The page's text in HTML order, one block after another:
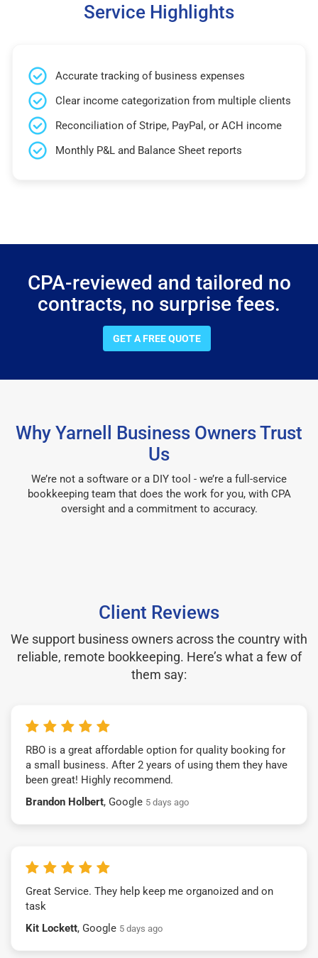
Service Highlights
Accurate tracking of business expenses
Clear income categorization from multiple clients
Reconciliation of Stripe, PayPal, or ACH income
Monthly P&L and Balance Sheet reports
CPA-reviewed and tailored no
contracts, no surprise fees.
GET A FREE QUOTE
Why Yarnell Business Owners Trust
Us
We’re not a software or a DIY tool - we’re a full-service
bookkeeping team that does the work for you, with CPA
oversight and a commitment to accuracy.
Client Reviews
We support business owners across the country with
reliable, remote bookkeeping. Here’s what a few of
them say:
RBO is a great affordable option for quality booking for
a small business. After 2 years of using them they have
been great! Highly recommend.
Brandon Holbert, Google 5 days ago
Great Service. They help keep me organoized and on
task
Kit Lockett, Google 5 days ago